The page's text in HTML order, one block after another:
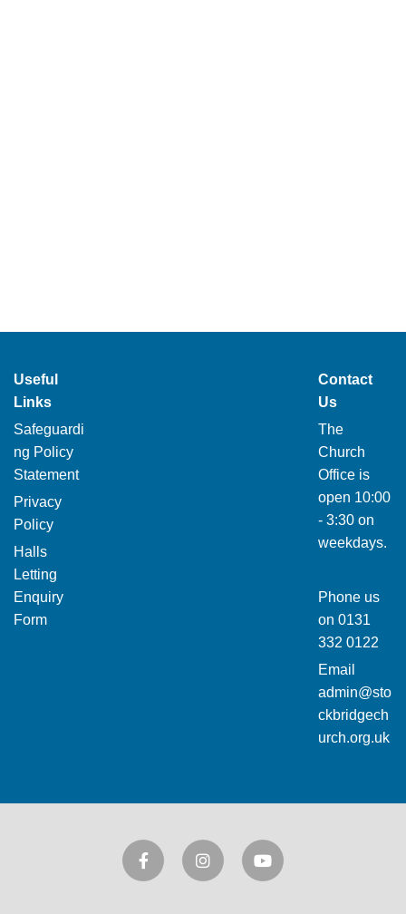
Useful
Links
Safeguardi
ng Policy
Statement
Privacy
Policy
Halls
Letting
Enquiry
Form
Contact
Us
The
Church
Office is
open 10:00
- 3:30 on
weekdays.
Phone us
on 0131
332 0122
Email
admin@sto
ckbridgech
urch.org.uk